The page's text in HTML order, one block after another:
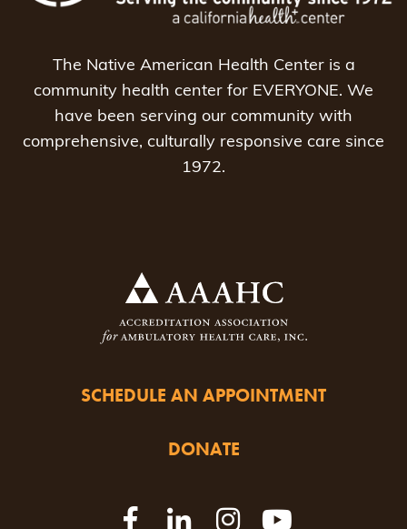
The Native American Health Center is a
community health center for EVERYONE. We
have been serving our community with
comprehensive, culturally responsive care since
1972.
SCHEDULE AN APPOINTMENT
DONATE